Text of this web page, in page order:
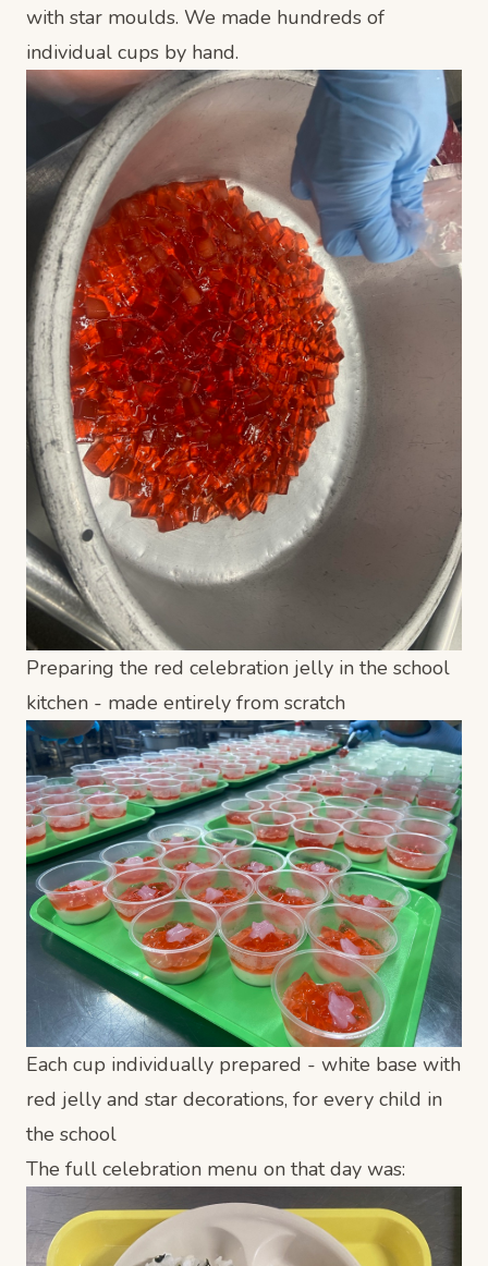
with star moulds. We made hundreds of
individual cups by hand.
Preparing the red celebration jelly in the school
kitchen - made entirely from scratch
Each cup individually prepared - white base with
red jelly and star decorations, for every child in
the school
The full celebration menu on that day was: